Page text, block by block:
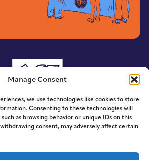
Manage Consent
we use technologies like cookies to store
Consenting to these technologies will
as browsing behavior or unique IDs on this
consent, may adversely affect certain
ACE. All Rights Reserved.